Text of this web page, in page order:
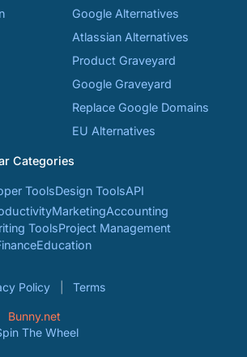
Google Alternatives
Atlassian Alternatives
Product Graveyard
Google Graveyard
Replace Google Domains
EU Alternatives
Categories
ToolsDesign ToolsAPI
MarketingAccounting
ToolsProject Management
Education
Policy Terms
Bunny.net
The Wheel